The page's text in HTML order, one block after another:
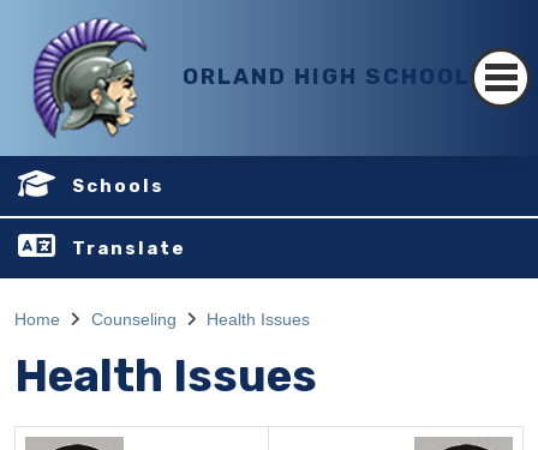
ORLAND HIGH SCHOOL
Schools
Translate
Home Counseling Health Issues
Health Issues